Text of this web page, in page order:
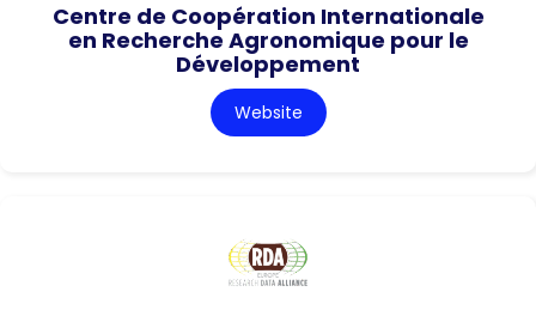
Centre de Coopération Internationale
en Recherche Agronomique pour le
Développement
Website